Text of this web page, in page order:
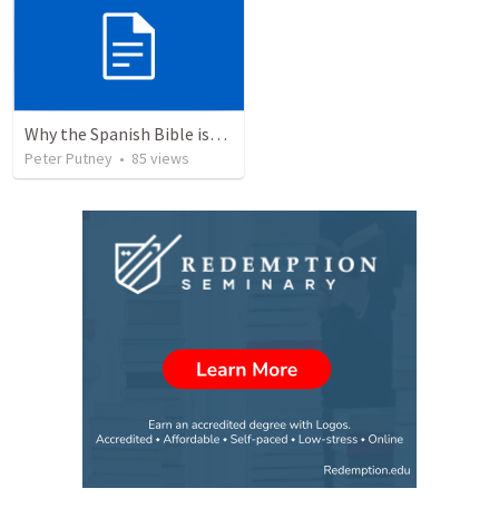
Why the Spanish Bible issue is important for English speakers
Peter Putney • 85 views